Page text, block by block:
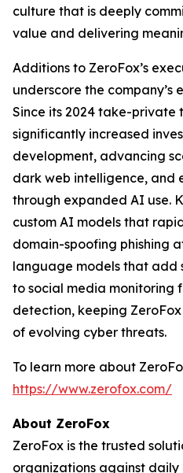
culture that is deeply
value and delivering
Additions to ZeroFox’s
underscore the company’s
Since its 2024 take-private
significantly increased
development, advancing
dark web intelligence, and
through expanded AI use.
custom AI models that
domain-spoofing phishing
language models that add
to social media monitoring
detection, keeping
of evolving cyber threats.
To learn more about
https://www.zerofox.com/
About ZeroFox
ZeroFox is the trusted
organizations against